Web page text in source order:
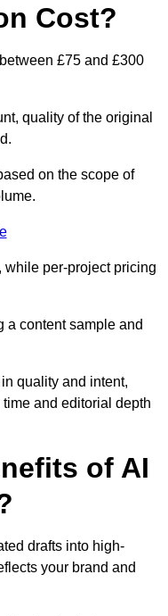
Cost?
£75 and £300
quality of the original
on the scope of
while per-project pricing
a content sample and
quality and intent,
and editorial depth
of AI
drafts into high-
your brand and